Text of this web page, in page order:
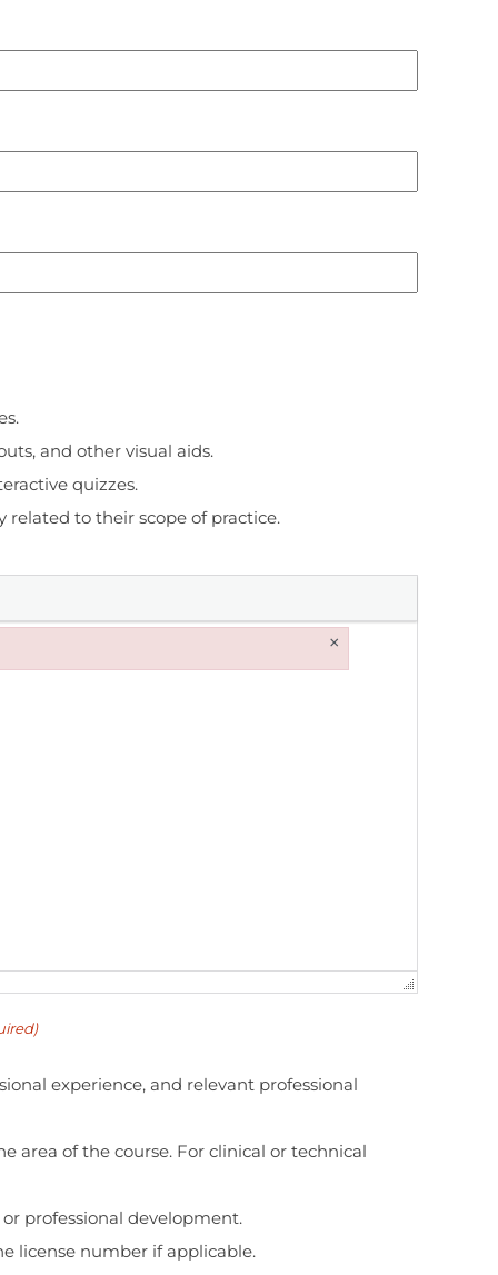
and other visual aids.
quizzes.
related to their scope of practice.
experience, and relevant professional
area of the course. For clinical or technical
professional development.
license number if applicable.
×